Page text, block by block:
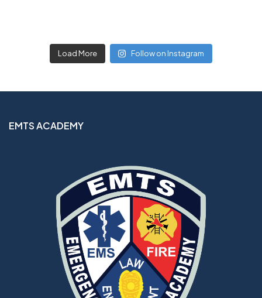
Load More Follow on Instagram
EMTS ACADEMY